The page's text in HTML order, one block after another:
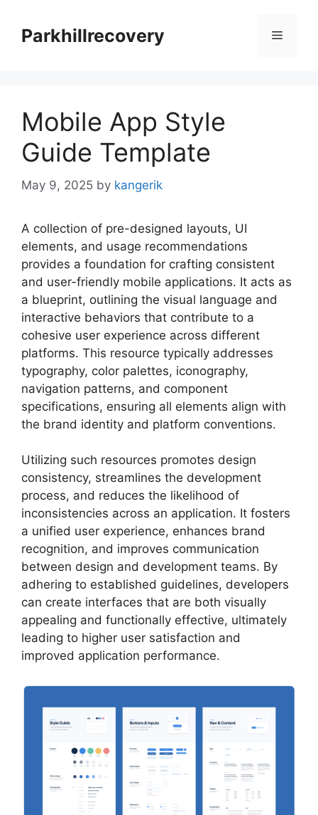
contentParkhillrecovery Menu
Mobile App Style
Guide Template
May 9, 2025 by kangerik
A collection of pre-designed layouts, UI
elements, and usage recommendations
provides a foundation for crafting consistent
and user-friendly mobile applications. It acts as
a blueprint, outlining the visual language and
interactive behaviors that contribute to a
cohesive user experience across different
platforms. This resource typically addresses
typography, color palettes, iconography,
navigation patterns, and component
specifications, ensuring all elements align with
the brand identity and platform conventions.
Utilizing such resources promotes design
consistency, streamlines the development
process, and reduces the likelihood of
inconsistencies across an application. It fosters
a unified user experience, enhances brand
recognition, and improves communication
between design and development teams. By
adhering to established guidelines, developers
can create interfaces that are both visually
appealing and functionally effective, ultimately
leading to higher user satisfaction and
improved application performance.